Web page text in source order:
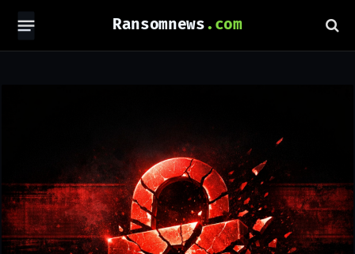
Ransomnews